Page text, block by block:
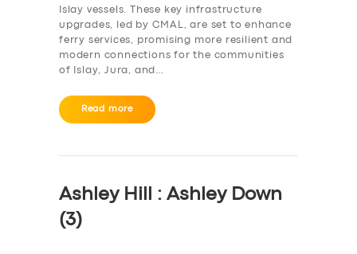
Islay vessels. These key infrastructure
upgrades, led by CMAL, are set to enhance
ferry services, promising more resilient and
modern connections for the communities
of Islay, Jura, and…
Read more
Ashley Hill : Ashley Down
(3)